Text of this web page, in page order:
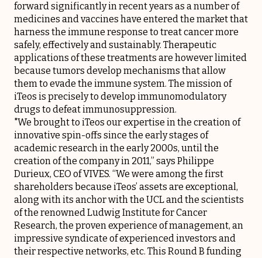
forward significantly in recent years as a number of
medicines and vaccines have entered the market that
harness the immune response to treat cancer more
safely, effectively and sustainably. Therapeutic
applications of these treatments are however limited
because tumors develop mechanisms that allow
them to evade the immune system. The mission of
iTeos is precisely to develop immunomodulatory
drugs to defeat immunosuppression.
"We brought to iTeos our expertise in the creation of
innovative spin-offs since the early stages of
academic research in the early 2000s, until the
creation of the company in 2011,” says Philippe
Durieux, CEO of VIVES. “We were among the first
shareholders because iTeos’ assets are exceptional,
along with its anchor with the UCL and the scientists
of the renowned Ludwig Institute for Cancer
Research, the proven experience of management, an
impressive syndicate of experienced investors and
their respective networks, etc. This Round B funding